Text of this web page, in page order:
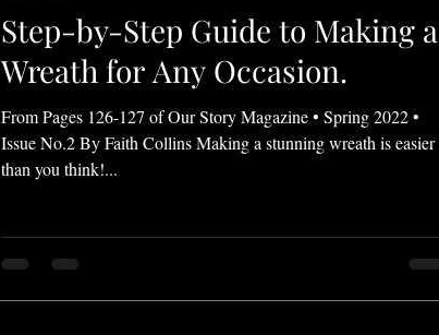
Step-by-Step Guide to Making a
Wreath for Any Occasion.
From Pages 126-127 of Our Story Magazine • Spring 2022 •
Issue No.2 By Faith Collins Making a stunning wreath is easier
than you think!...